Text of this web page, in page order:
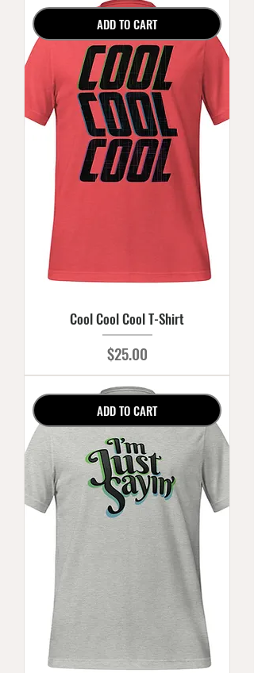
ADD TO CART
Cool Cool Cool T-Shirt
Price
$25.00
ADD TO CART